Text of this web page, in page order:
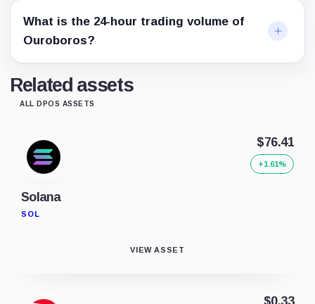
What is the 24-hour trading volume of
Ouroboros?
Related assets
ALL DPOS ASSETS
Solana
SOL
$76.41
+1.61%
VIEW ASSET
$0.33